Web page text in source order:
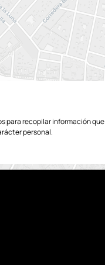
para recopilar información
personal.